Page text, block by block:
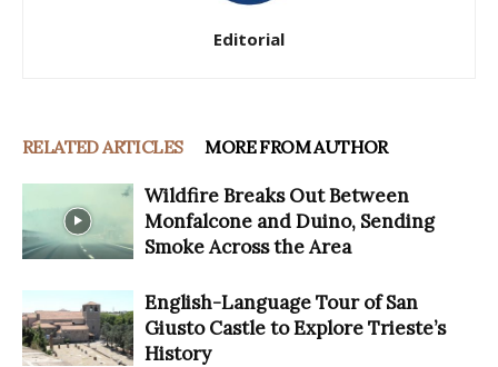
Editorial
RELATED ARTICLES MORE FROM AUTHOR
Wildfire Breaks Out Between
Monfalcone and Duino, Sending
Smoke Across the Area
English-Language Tour of San
Giusto Castle to Explore Trieste’s
History